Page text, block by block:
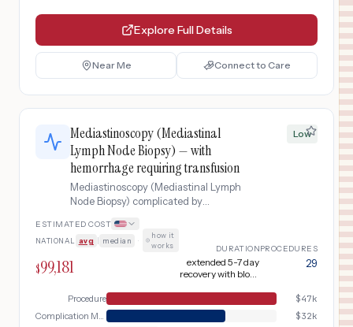
Explore Full Details
Near Me Connect to Care
Mediastinoscopy (Mediastinal
Lymph Node Biopsy) — with
hemorrhage requiring transfusion
Mediastinoscopy (Mediastinal Lymph
Node Biopsy) complicated by
Low
ESTIMATED COST
NATIONAL avg median ·
how it
works
$99,181
DURATION
extended 5-7 day
recovery with blood
PROCEDURES
29
Procedure $47k
Complication Management
$32k